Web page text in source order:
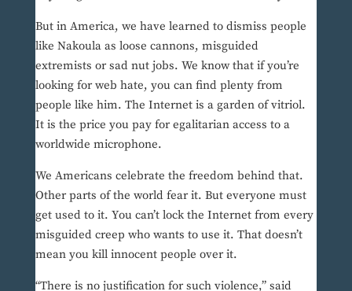
But in America, we have learned to dismiss people
like Nakoula as loose cannons, misguided
extremists or sad nut jobs. We know that if you’re
looking for web hate, you can find plenty from
people like him. The Internet is a garden of vitriol.
It is the price you pay for egalitarian access to a
worldwide microphone.
We Americans celebrate the freedom behind that.
Other parts of the world fear it. But everyone must
get used to it. You can’t lock the Internet from every
misguided creep who wants to use it. That doesn’t
mean you kill innocent people over it.
“There is no justification for such violence,” said